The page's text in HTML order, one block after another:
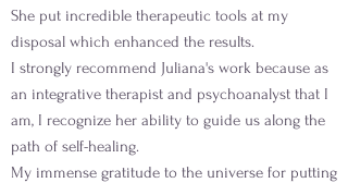
She put incredible therapeutic tools at my
disposal which enhanced the results.
I strongly recommend Juliana's work because as
an integrative therapist and psychoanalyst that I
am, I recognize her ability to guide us along the
path of self-healing.
My immense gratitude to the universe for putting